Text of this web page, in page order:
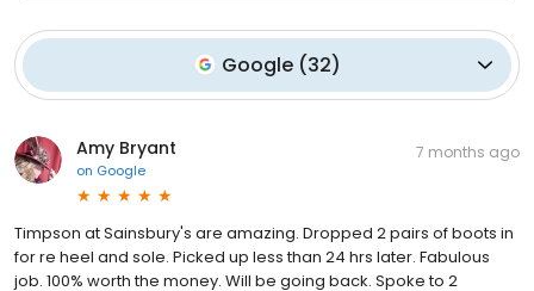
Google (32)
Amy Bryant
on Google
7 months ago
Timpson at Sainsbury's are amazing. Dropped 2 pairs of boots in
for re heel and sole. Picked up less than 24 hrs later. Fabulous
job. 100% worth the money. Will be going back. Spoke to 2